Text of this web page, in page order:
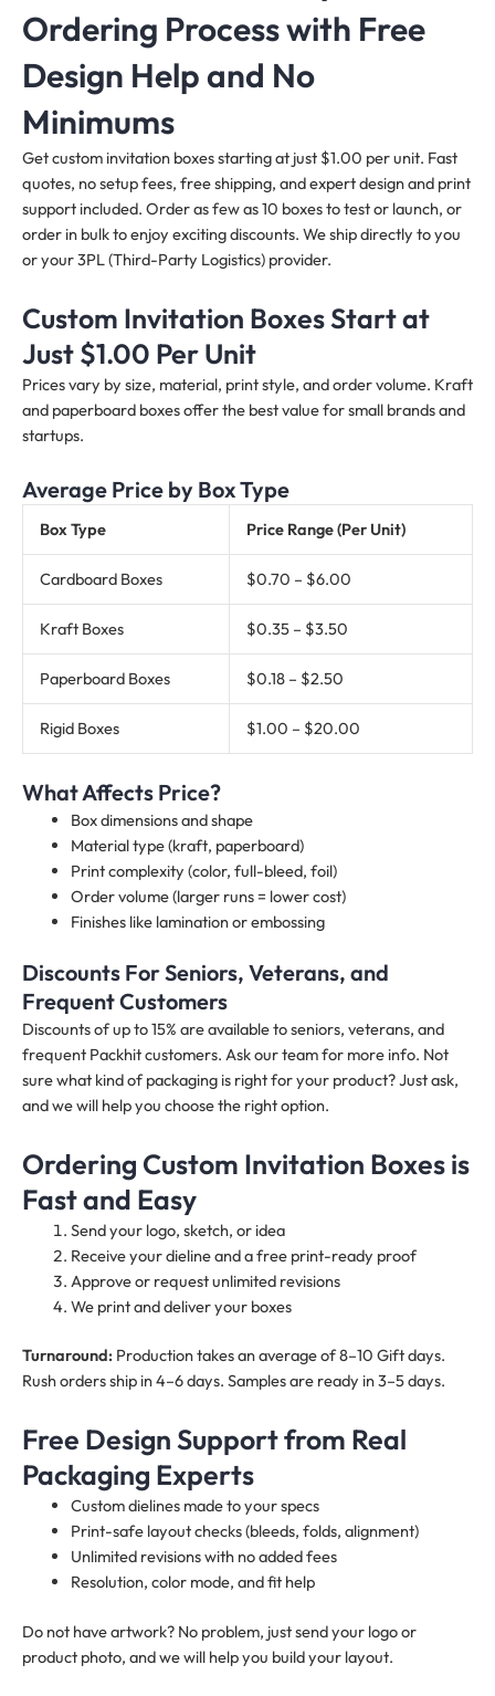
Ordering Process with Free
Design Help and No
Minimums
Get custom invitation boxes starting at just $1.00 per unit. Fast
quotes, no setup fees, free shipping, and expert design and print
support included. Order as few as 10 boxes to test or launch, or
order in bulk to enjoy exciting discounts. We ship directly to you
or your 3PL (Third-Party Logistics) provider.
Custom Invitation Boxes Start at
Just $1.00 Per Unit
Prices vary by size, material, print style, and order volume. Kraft
and paperboard boxes offer the best value for small brands and
startups.
Average Price by Box Type
Box Type Price Range (Per Unit)
Cardboard Boxes $0.70 – $6.00
Kraft Boxes $0.35 – $3.50
Paperboard Boxes $0.18 – $2.50
Rigid Boxes $1.00 – $20.00
What Affects Price?
Box dimensions and shape
Material type (kraft, paperboard)
Print complexity (color, full-bleed, foil)
Order volume (larger runs = lower cost)
Finishes like lamination or embossing
Discounts For Seniors, Veterans, and
Frequent Customers
Discounts of up to 15% are available to seniors, veterans, and
frequent Packhit customers. Ask our team for more info. Not
sure what kind of packaging is right for your product? Just ask,
and we will help you choose the right option.
Ordering Custom Invitation Boxes is
Fast and Easy
Send your logo, sketch, or idea
Receive your dieline and a free print-ready proof
Approve or request unlimited revisions
We print and deliver your boxes
Turnaround: Production takes an average of 8–10 Gift days.
Rush orders ship in 4–6 days. Samples are ready in 3–5 days.
Free Design Support from Real
Packaging Experts
Custom dielines made to your specs
Print-safe layout checks (bleeds, folds, alignment)
Unlimited revisions with no added fees
Resolution, color mode, and fit help
Do not have artwork? No problem, just send your logo or
product photo, and we will help you build your layout.